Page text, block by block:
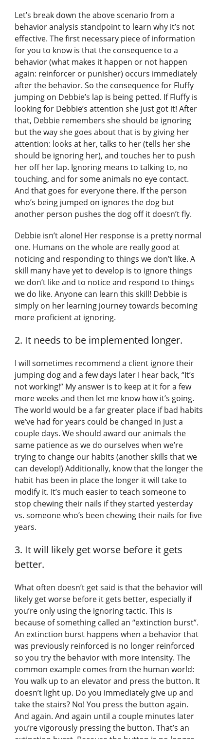
Let’s break down the above scenario from a
behavior analysis standpoint to learn why it’s not
effective. The first necessary piece of information
for you to know is that the consequence to a
behavior (what makes it happen or not happen
again: reinforcer or punisher) occurs immediately
after the behavior. So the consequence for Fluffy
jumping on Debbie’s lap is being petted. If Fluffy is
looking for Debbie’s attention she just got it! After
that, Debbie remembers she should be ignoring
but the way she goes about that is by giving her
attention: looks at her, talks to her (tells her she
should be ignoring her), and touches her to push
her off her lap. Ignoring means to talking to, no
touching, and for some animals no eye contact.
And that goes for everyone there. If the person
who’s being jumped on ignores the dog but
another person pushes the dog off it doesn’t fly.
Debbie isn’t alone! Her response is a pretty normal
one. Humans on the whole are really good at
noticing and responding to things we don’t like. A
skill many have yet to develop is to ignore things
we don’t like and to notice and respond to things
we do like. Anyone can learn this skill! Debbie is
simply on her learning journey towards becoming
more proficient at ignoring.
2. It needs to be implemented longer.
I will sometimes recommend a client ignore their
jumping dog and a few days later I hear back, “It’s
not working!” My answer is to keep at it for a few
more weeks and then let me know how it’s going.
The world would be a far greater place if bad habits
we’ve had for years could be changed in just a
couple days. We should award our animals the
same patience as we do ourselves when we’re
trying to change our habits (another skills that we
can develop!) Additionally, know that the longer the
habit has been in place the longer it will take to
modify it. It’s much easier to teach someone to
stop chewing their nails if they started yesterday
vs. someone who’s been chewing their nails for five
years.
3. It will likely get worse before it gets
better.
What often doesn’t get said is that the behavior will
likely get worse before it gets better, especially if
you’re only using the ignoring tactic. This is
because of something called an “extinction burst”.
An extinction burst happens when a behavior that
was previously reinforced is no longer reinforced
so you try the behavior with more intensity. The
common example comes from the human world:
You walk up to an elevator and press the button. It
doesn’t light up. Do you immediately give up and
take the stairs? No! You press the button again.
And again. And again until a couple minutes later
you’re vigorously pressing the button. That’s an